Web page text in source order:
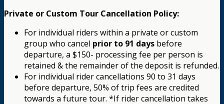
Private or Custom Tour Cancellation Policy:
For individual riders within a private or custom
group who cancel prior to 91 days before
departure, a $150- processing fee per person is
retained & the remainder of the deposit is refunded.
For individual rider cancellations 90 to 31 days
before departure, 50% of trip fees are credited
towards a future tour. *If rider cancellation takes